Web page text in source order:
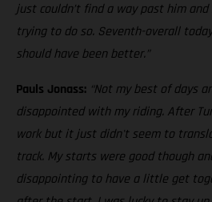
just couldn’t find a way past him
trying to do so. Seventh-overall
should have been better.”
Pauls Jonass: “Not my best of days
disappointed with my riding. After
work but it just didn't seem to
track. My starts were good though
disappointing to have a little get